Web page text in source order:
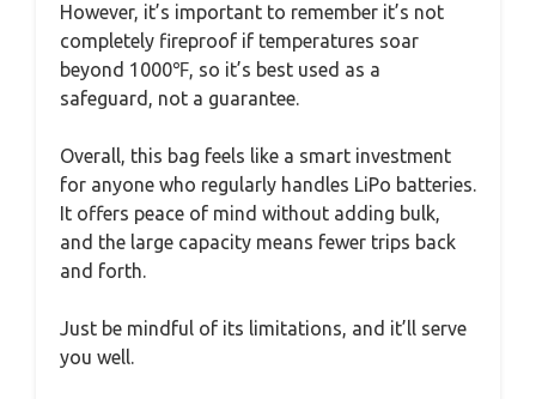
However, it’s important to remember it’s not
completely fireproof if temperatures soar
beyond 1000℉, so it’s best used as a
safeguard, not a guarantee.
Overall, this bag feels like a smart investment
for anyone who regularly handles LiPo batteries.
It offers peace of mind without adding bulk,
and the large capacity means fewer trips back
and forth.
Just be mindful of its limitations, and it’ll serve
you well.